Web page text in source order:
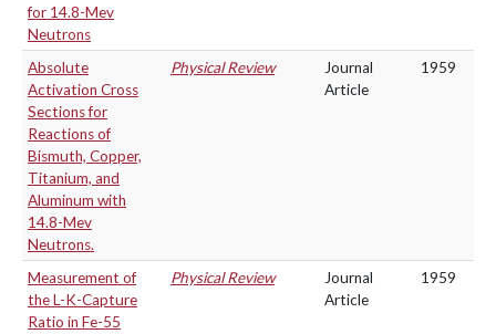
for 14.8-Mev
Neutrons
Absolute
Activation Cross
Sections for
Reactions of
Bismuth, Copper,
Titanium, and
Aluminum with
14.8-Mev
Neutrons.
Physical Review
Journal
Article
1959
Measurement of
the L-K-Capture
Ratio in Fe-55
Physical Review
Journal
Article
1959